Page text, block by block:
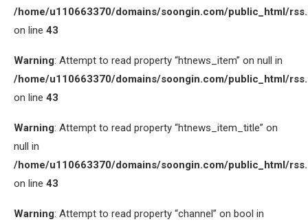
/home/u110663370/domains/soongin.com/public_html/
on line 43
Warning: Attempt to read property “htnews_item” on null in
/home/u110663370/domains/soongin.com/public_html/
on line 43
Warning: Attempt to read property “htnews_item_title” on
null in
/home/u110663370/domains/soongin.com/public_html/
on line 43
Warning: Attempt to read property “channel” on bool in